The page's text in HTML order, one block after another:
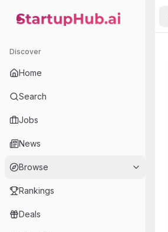
StartupHub.ai — AI Ecosystem Hub
Discover
Home
Search
Jobs
News
Browse
Rankings
Deals